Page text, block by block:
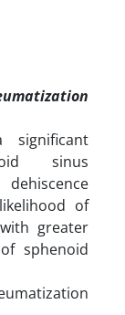
significant
sinus
of
greater
sphenoid